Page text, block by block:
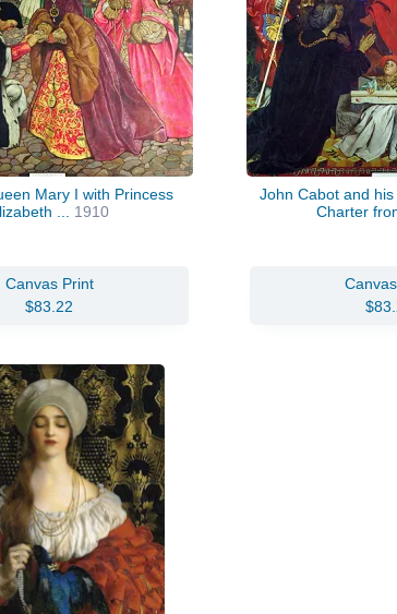
Mary I with Princess
... 1910
Canvas Print
$83.22
John Cabot and
Charter